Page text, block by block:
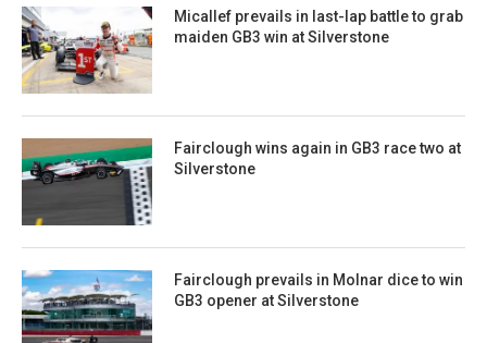
Micallef prevails in last-lap battle to grab
maiden GB3 win at Silverstone
Fairclough wins again in GB3 race two at
Silverstone
Fairclough prevails in Molnar dice to win
GB3 opener at Silverstone